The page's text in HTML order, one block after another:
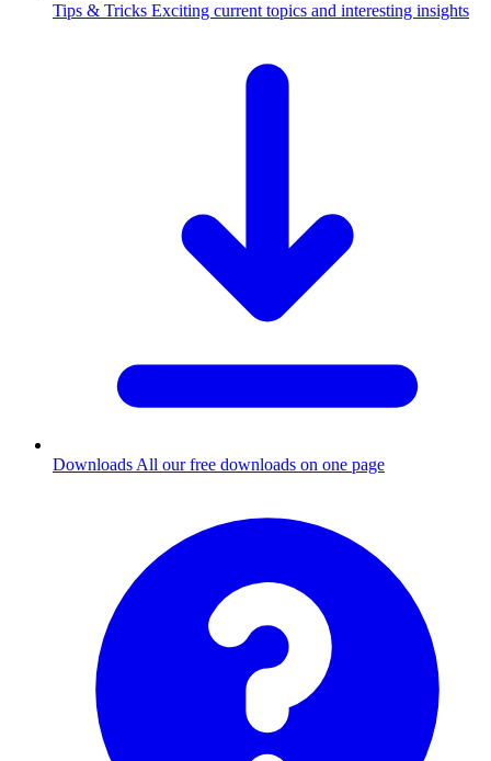
Tips & Tricks Exciting current topics and interesting insights
Downloads All our free downloads on one page